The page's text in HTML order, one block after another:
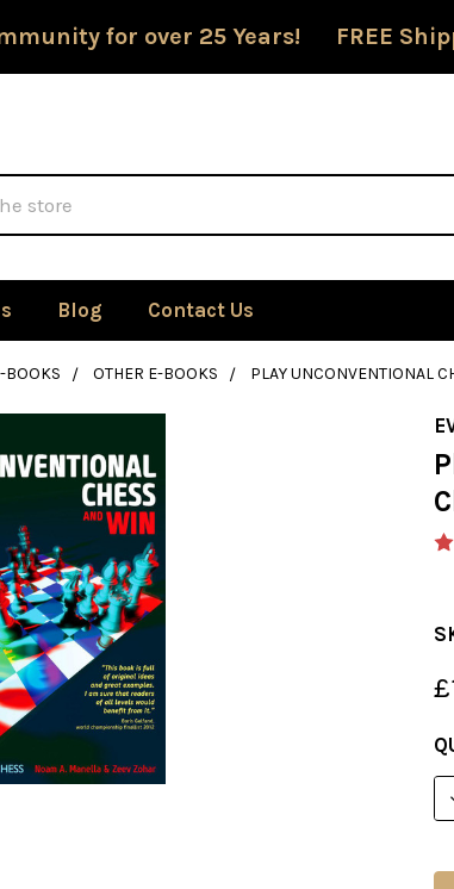
for over 25 Years! FREE
Blog Contact Us
BOOKS OTHER E-BOOKS PLAY UNCONVENTIONAL